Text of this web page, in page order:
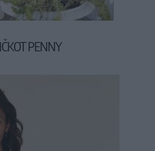
PENNY